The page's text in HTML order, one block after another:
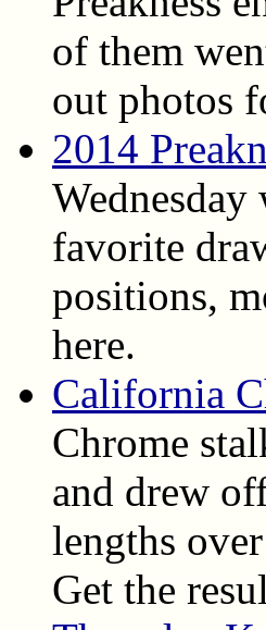
of them
out photos
2014
favorite
positions,
here.
California
Chrome
and drew
lengths
Get the